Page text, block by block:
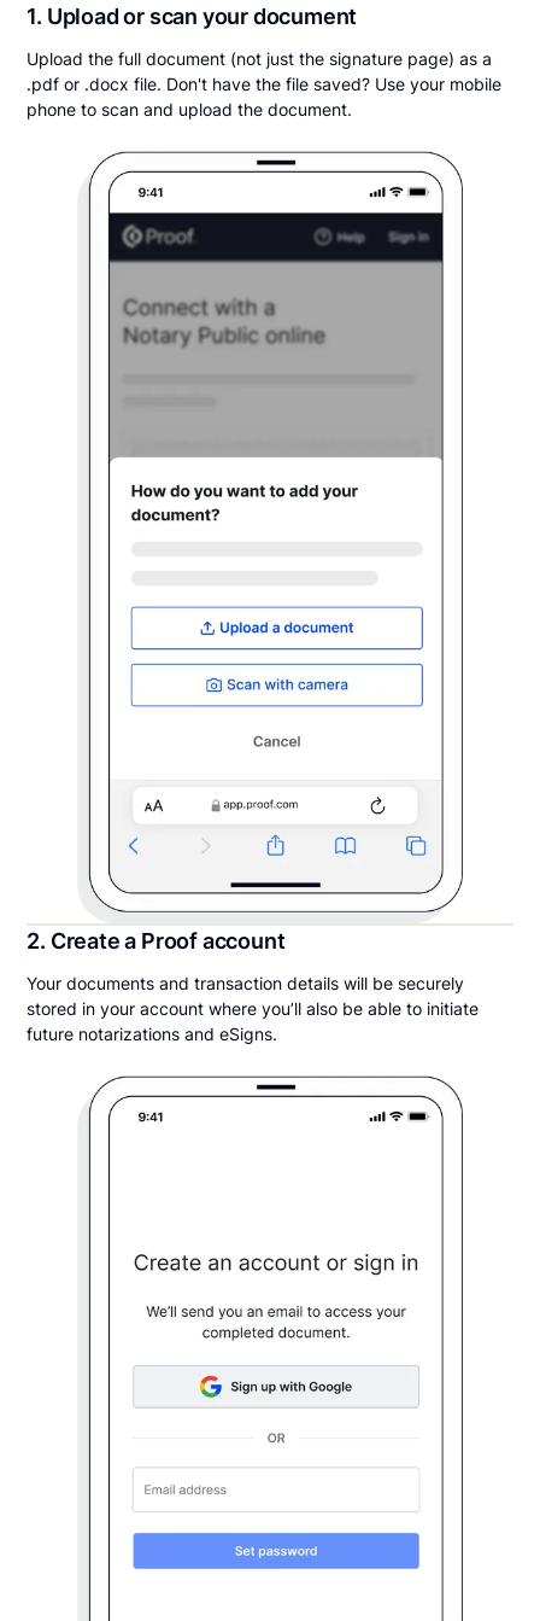
1. Upload or scan your document
Upload the full document (not just the signature page) as a
.pdf or .docx file. Don't have the file saved? Use your mobile
phone to scan and upload the document.
2. Create a Proof account
Your documents and transaction details will be securely
stored in your account where you’ll also be able to initiate
future notarizations and eSigns.